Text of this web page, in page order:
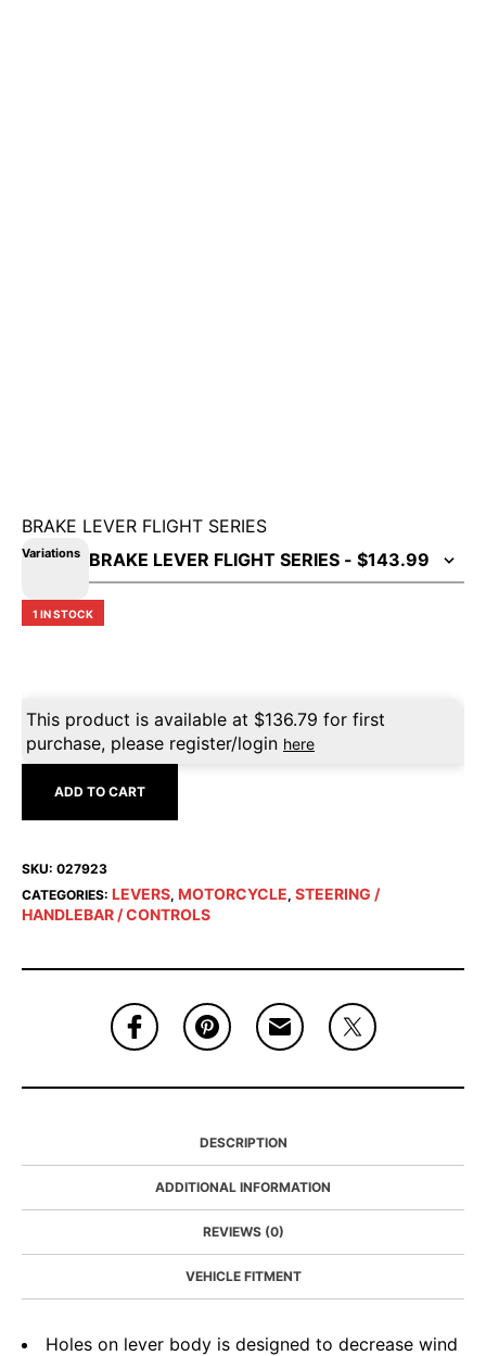
BRAKE LEVER FLIGHT SERIES
Variations
1 IN STOCK
This product is available at $136.79 for first
purchase, please register/login here
ADD TO CART
SKU: 027923
CATEGORIES: LEVERS, MOTORCYCLE, STEERING /
HANDLEBAR / CONTROLS
DESCRIPTION
ADDITIONAL INFORMATION
REVIEWS (0)
VEHICLE FITMENT
Holes on lever body is designed to decrease wind